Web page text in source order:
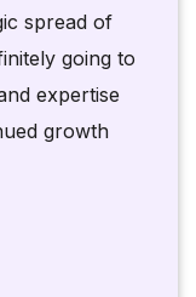
spread of
going to
expertise
growth